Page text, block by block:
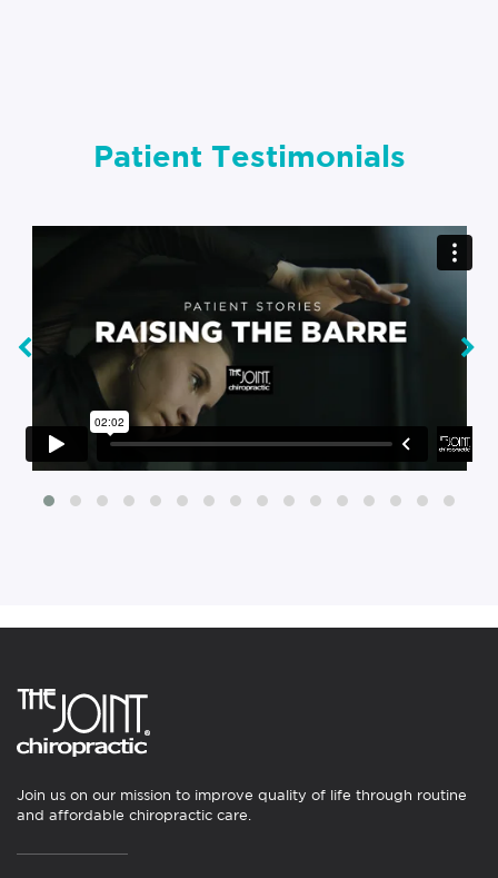
Patient Testimonials
Join us on our mission to improve quality of life through routine
and affordable chiropractic care.